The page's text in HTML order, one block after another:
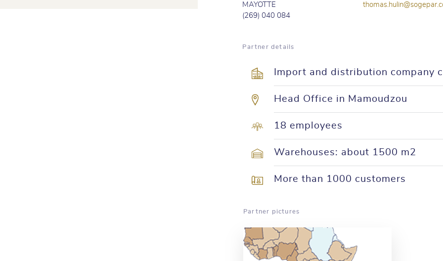
MAYOTTE
(269) 040 084
Partner details
Import and distribution company
Head Office in Mamoudzou
18 employees
Warehouses: about 1500 m2
More than 1000 customers
Partner pictures